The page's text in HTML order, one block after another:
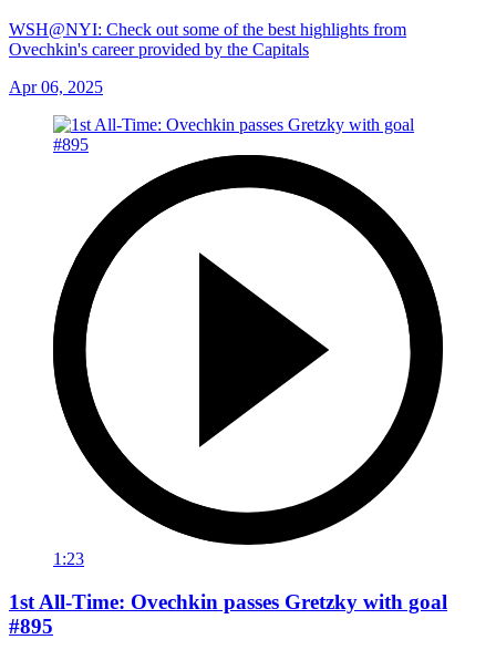
WSH@NYI: Check out some of the best highlights from
Ovechkin's career provided by the Capitals
Apr 06, 2025
1:23
1st All-Time: Ovechkin passes Gretzky with goal
#895